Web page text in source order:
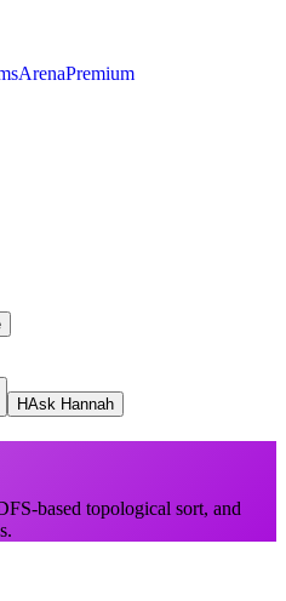
ArenaPremium
HAsk Hannah
based topological sort, and